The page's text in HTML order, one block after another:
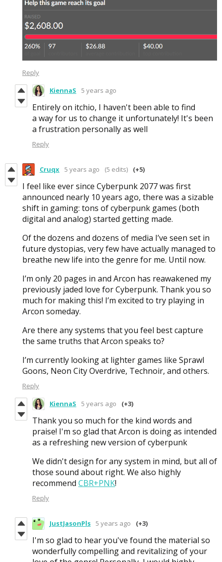
Reply
KiennaS 5 years ago
Entirely on itchio, I haven't been able to find
a way for us to change it unfortunately! It's been
a frustration personally as well
Reply
Cruqx 5 years ago (5 edits) (+5)
I feel like ever since Cyberpunk 2077 was first
announced nearly 10 years ago, there was a sizable
shift in gaming: tons of cyberpunk games (both
digital and analog) started getting made.
Of the dozens and dozens of media I’ve seen set in
future dystopias, very few have actually managed to
breathe new life into the genre for me. Until now.
I’m only 20 pages in and Arcon has reawakened my
previously jaded love for Cyberpunk. Thank you so
much for making this! I’m excited to try playing in
Arcon someday.
Are there any systems that you feel best capture
the same truths that Arcon speaks to?
I’m currently looking at lighter games like Sprawl
Goons, Neon City Overdrive, Technoir, and others.
Reply
KiennaS 5 years ago (+3)
Thank you so much for the kind words and
praise! I'm so glad that Arcon is doing as intended
as a refreshing new version of cyberpunk
We didn't design for any system in mind, but all of
those sound about right. We also highly
recommend CBR+PNK!
Reply
JustJasonPls 5 years ago (+3)
I'm so glad to hear you've found the material so
wonderfully compelling and revitalizing of your